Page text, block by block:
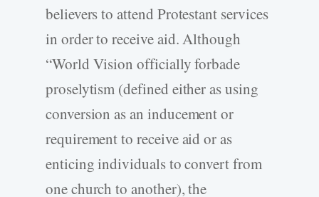
believers to attend Protestant services
in order to receive aid. Although
“World Vision officially forbade
proselytism (defined either as using
conversion as an inducement or
requirement to receive aid or as
enticing individuals to convert from
one church to another), the